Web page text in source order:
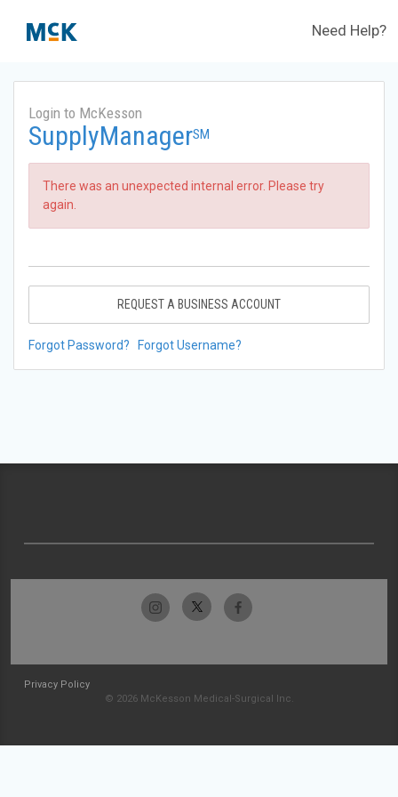
Need Help?
Login to McKesson
SupplyManagerSM
There was an unexpected internal error. Please try
again.
REQUEST A BUSINESS ACCOUNT
Forgot Password? Forgot Username?
Privacy Policy
© 2026 McKesson Medical-Surgical Inc.